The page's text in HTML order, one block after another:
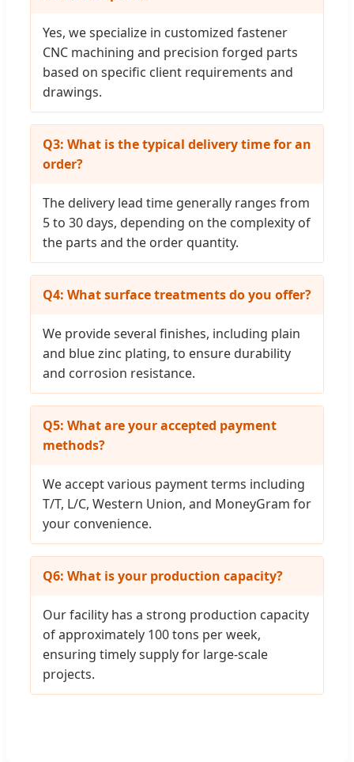
Yes, we specialize in customized fastener
CNC machining and precision forged parts
based on specific client requirements and
drawings.
Q3: What is the typical delivery time for an
order?
The delivery lead time generally ranges from
5 to 30 days, depending on the complexity of
the parts and the order quantity.
Q4: What surface treatments do you offer?
We provide several finishes, including plain
and blue zinc plating, to ensure durability
and corrosion resistance.
Q5: What are your accepted payment
methods?
We accept various payment terms including
T/T, L/C, Western Union, and MoneyGram for
your convenience.
Q6: What is your production capacity?
Our facility has a strong production capacity
of approximately 100 tons per week,
ensuring timely supply for large-scale
projects.